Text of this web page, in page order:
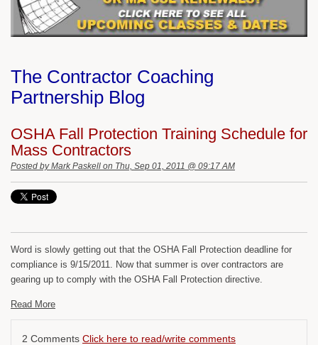
The Contractor Coaching
Partnership Blog
OSHA Fall Protection Training Schedule for
Mass Contractors
Posted byMark Paskell on Thu, Sep 01, 2011 @ 09:17 AM
Word is slowly getting out that the OSHA Fall Protection deadline for
compliance is 9/15/2011. Now that summer is over contractors are
gearing up to comply with the OSHA Fall Protection directive.
Read More
2 Comments Click here to read/write comments